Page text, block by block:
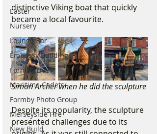
Easter
Nursery
Lounge Bar
Embassy Buildings
Formby Live
Maritime Cadets
Formby Photo Group
Merseyside Fire
New Build
distinctive Viking boat that quickly
became a local favourite.
Simon Archer when he did the sculpture
Despite its popularity, the sculpture
presented challenges due to its